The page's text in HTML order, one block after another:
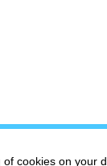
cookies on your